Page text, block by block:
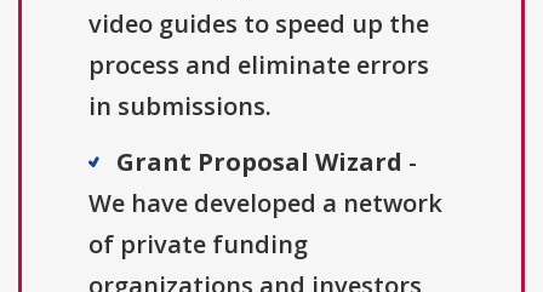
video guides to speed up the
process and eliminate errors
in submissions.
Grant Proposal Wizard -
We have developed a network
of private funding
organizations and investors